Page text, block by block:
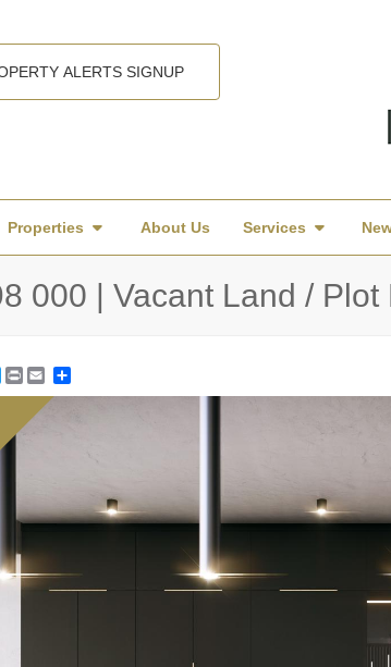
ALERTS SIGNUP
Properties About Us Services
000 | Vacant Land /
TwitterPrint